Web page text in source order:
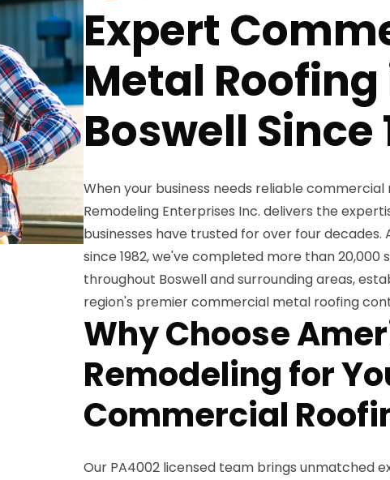
Expert
Metal Roofing
Boswell Since
When your business needs reliable
Remodeling Enterprises Inc. delivers the
businesses have trusted for over four
since 1982, we've completed more than 20,000
throughout Boswell and surrounding areas,
region's premier commercial metal roofing
Why Choose
Remodeling for
Commercial
Our PA4002 licensed team brings unmatched